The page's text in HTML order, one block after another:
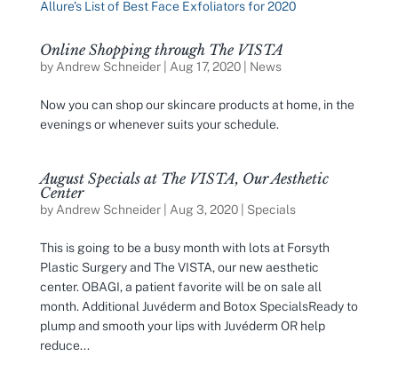
Online Shopping through The VISTA
by Andrew Schneider| Aug 17, 2020| News
Now you can shop our skincare products at home, in the
evenings or whenever suits your schedule.
August Specials at The VISTA, Our Aesthetic
Center
by Andrew Schneider| Aug 3, 2020| Specials
This is going to be a busy month with lots at Forsyth
Plastic Surgery and The VISTA, our new aesthetic
center. OBAGI, a patient favorite will be on sale all
month. Additional Juvéderm and Botox SpecialsReady to
plump and smooth your lips with Juvéderm OR help
reduce...